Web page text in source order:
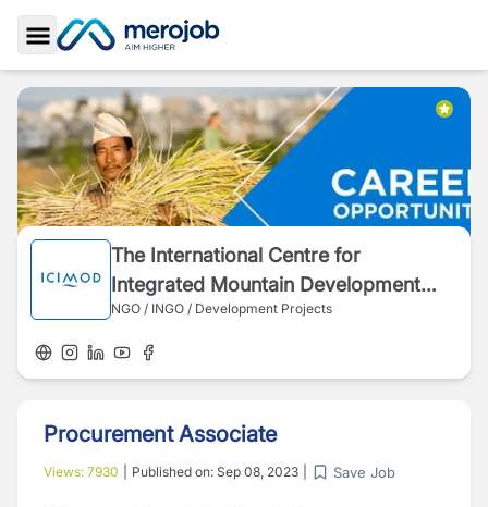
Toggle Sidebar
The International Centre for
Integrated Mountain Development
(ICIMOD)
NGO / INGO / Development Projects
Procurement Associate
Views: 7930 Published on: Sep 08, 2023 Save Job